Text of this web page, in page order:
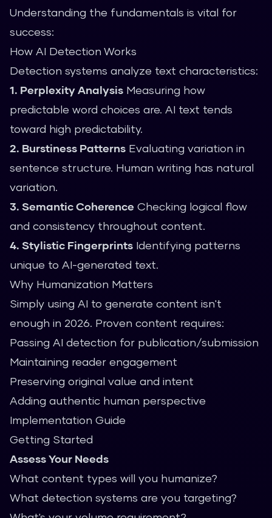
Understanding the fundamentals is vital for
success:
How AI Detection Works
Detection systems analyze text characteristics:
1. Perplexity Analysis Measuring how
predictable word choices are. AI text tends
toward high predictability.
2. Burstiness Patterns Evaluating variation in
sentence structure. Human writing has natural
variation.
3. Semantic Coherence Checking logical flow
and consistency throughout content.
4. Stylistic Fingerprints Identifying patterns
unique to AI-generated text.
Why Humanization Matters
Simply using AI to generate content isn't
enough in 2026. Proven content requires:
Passing AI detection for publication/submission
Maintaining reader engagement
Preserving original value and intent
Adding authentic human perspective
Implementation Guide
Getting Started
Assess Your Needs
What content types will you humanize?
What detection systems are you targeting?